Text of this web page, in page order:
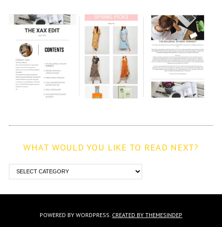
WHAT WOULD YOU LIKE TO READ NEXT?
POWERED BY WORDPRESS. CREATED BY THEMESINDEP